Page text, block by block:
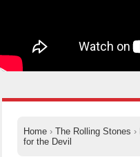
Home › The Rolling Stones ›
for the Devil